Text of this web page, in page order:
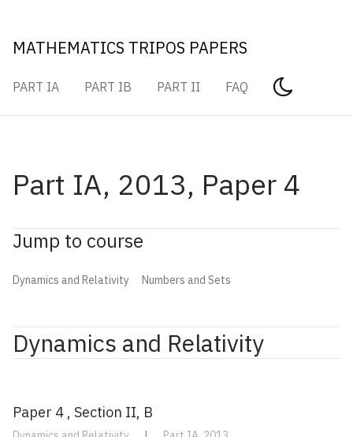
MATHEMATICS TRIPOS PAPERS
PART IA PART IB PART II FAQ
Part IA, 2013, Paper 4
Jump to course
Dynamics and Relativity Numbers and Sets
Dynamics and Relativity
Paper 4 , Section II, B